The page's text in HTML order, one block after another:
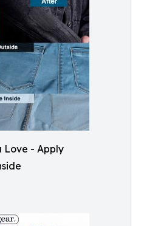
Love - Apply